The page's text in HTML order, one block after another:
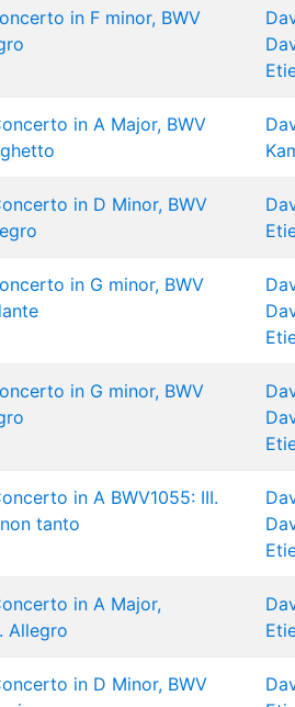
in F minor, BWV
in A Major, BWV
in D Minor, BWV
in G minor, BWV
in G minor, BWV
in A BWV1055: III.
tanto
in A Major,
Allegro
in D Minor, BWV